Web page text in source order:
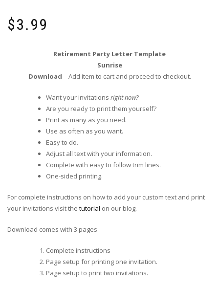
$3.99
Retirement Party Letter Template
Sunrise
Download – Add item to cart and proceed to checkout.
Want your invitations right now?
Are you ready to print them yourself?
Print as many as you need.
Use as often as you want.
Easy to do.
Adjust all text with your information.
Complete with easy to follow trim lines.
One-sided printing.
For complete instructions on how to add your custom text and print
your invitations visit the tutorial on our blog.
Download comes with 3 pages
Complete instructions
Page setup for printing one invitation.
Page setup to print two invitations.